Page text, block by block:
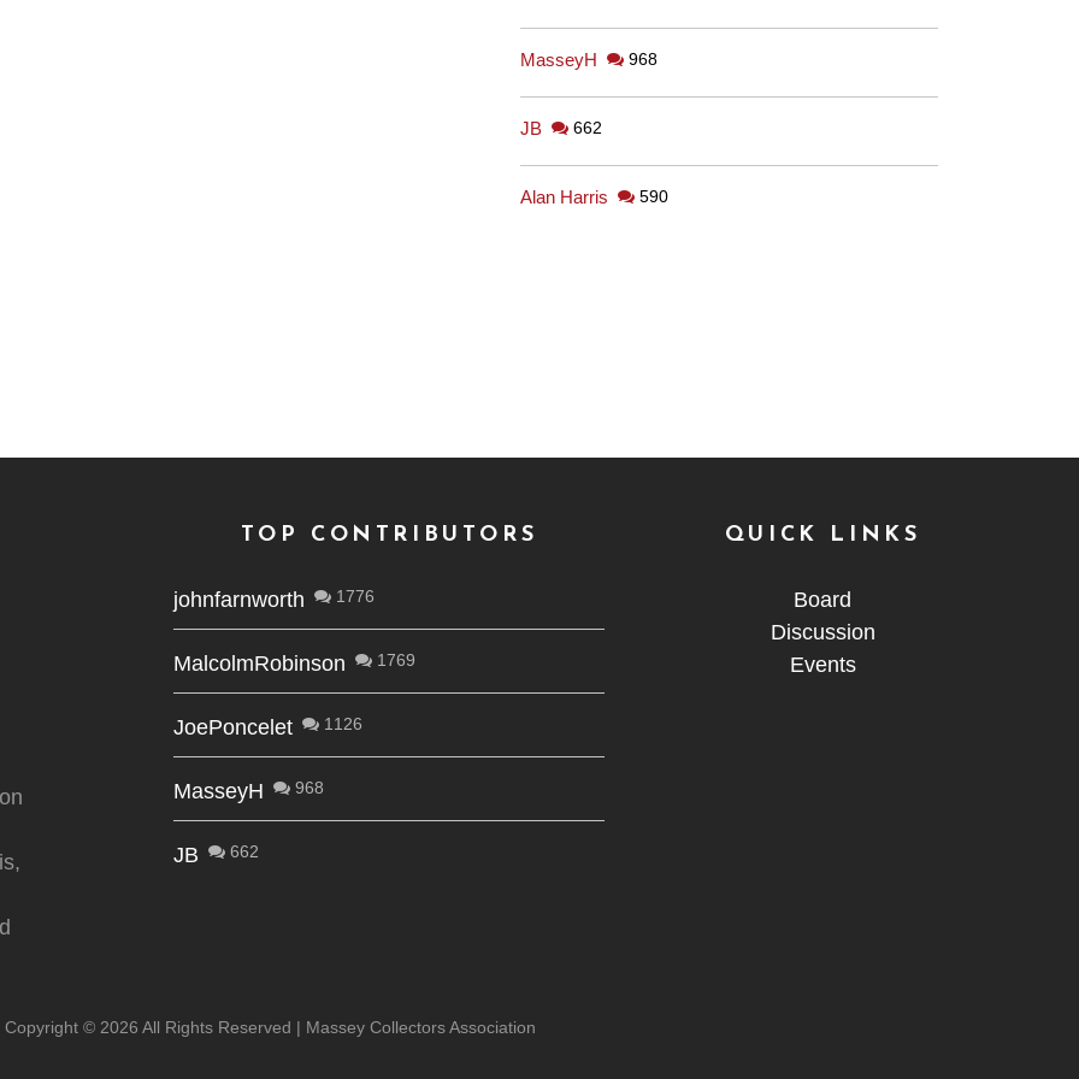
MasseyH 968
JB 662
Alan Harris 590
TOP CONTRIBUTORS
johnfarnworth 1776
MalcolmRobinson 1769
JoePoncelet 1126
MasseyH 968
JB 662
QUICK LINKS
Board
Discussion
Events
Copyright © 2026 All Rights Reserved | Massey Collectors Association